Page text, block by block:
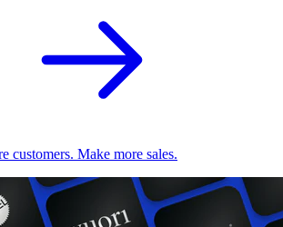
customers. Make more sales.